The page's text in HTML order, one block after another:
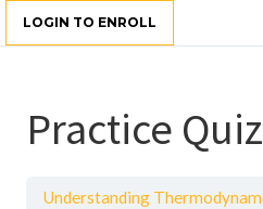
LOGIN TO ENROLL
Practice Quiz